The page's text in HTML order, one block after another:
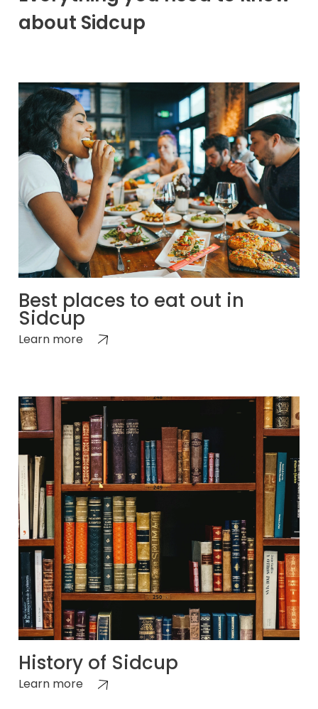
about Sidcup
Best places to eat out in
Sidcup
Learn more
History of Sidcup
Learn more